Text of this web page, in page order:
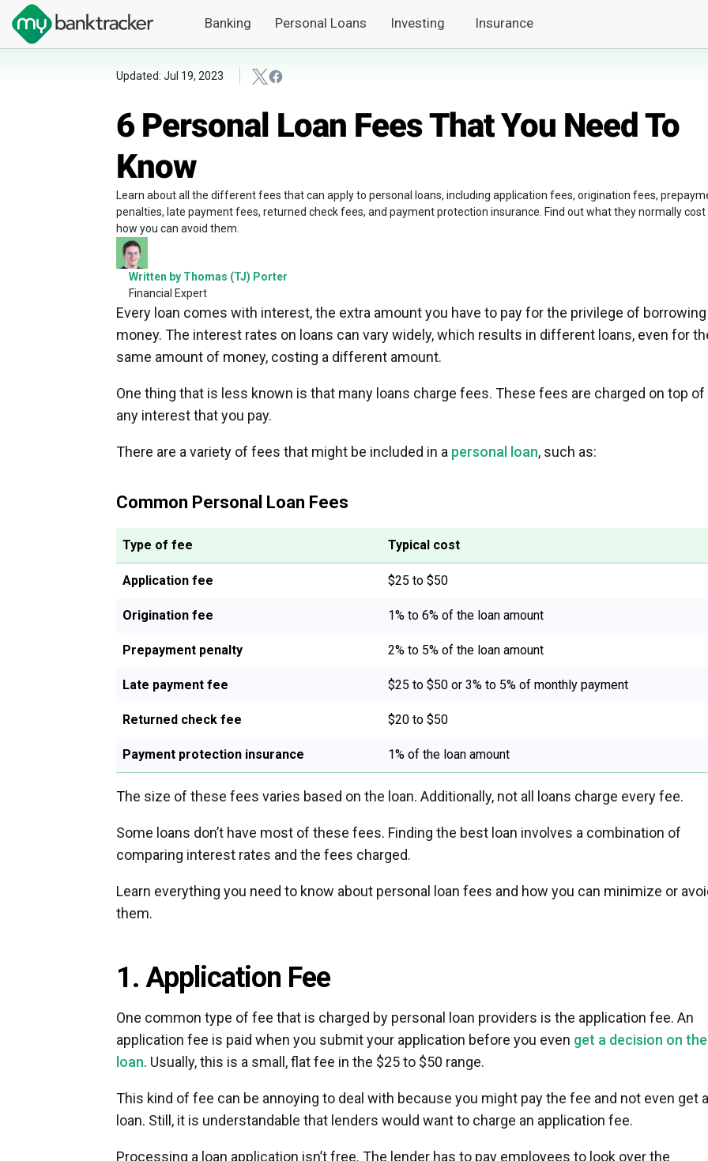
Banking Personal Loans Investing Insurance
Updated: Jul 19, 2023
6 Personal Loan Fees That You Need To
Know
Learn about all the different fees that can apply to personal loans, including application fees, origination fees,
penalties, late payment fees, returned check fees, and payment protection insurance. Find out what they normally cost
how you can avoid them.
Written by Thomas (TJ) Porter
Financial Expert
Every loan comes with interest, the extra amount you have to pay for the privilege of borrowing
money. The interest rates on loans can vary widely, which results in different loans, even for
same amount of money, costing a different amount.
One thing that is less known is that many loans charge fees. These fees are charged on top of
any interest that you pay.
There are a variety of fees that might be included in a personal loan, such as:
Common Personal Loan Fees
Type of fee Typical cost
Application fee $25 to $50
Origination fee 1% to 6% of the loan amount
Prepayment penalty 2% to 5% of the loan amount
Late payment fee $25 to $50 or 3% to 5% of monthly payment
Returned check fee $20 to $50
Payment protection insurance 1% of the loan amount
The size of these fees varies based on the loan. Additionally, not all loans charge every fee.
Some loans don’t have most of these fees. Finding the best loan involves a combination of
comparing interest rates and the fees charged.
Learn everything you need to know about personal loan fees and how you can minimize or
them.
1. Application Fee
One common type of fee that is charged by personal loan providers is the application fee. An
application fee is paid when you submit your application before you even get a decision on the
loan. Usually, this is a small, flat fee in the $25 to $50 range.
This kind of fee can be annoying to deal with because you might pay the fee and not even get a
loan. Still, it is understandable that lenders would want to charge an application fee.
Processing a loan application isn’t free. The lender has to pay employees to look over the